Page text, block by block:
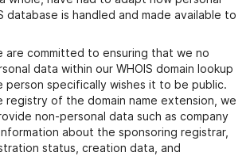
database is handled and made available to
are committed to ensuring that we no
data within our WHOIS domain lookup
person specifically wishes it to be public.
registry of the domain name extension, we
non-personal data such as company
about the sponsoring registrar,
status, creation data, and